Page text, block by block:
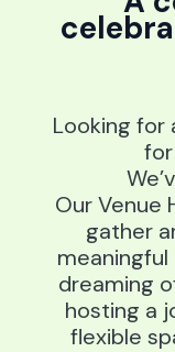
Looking for
Our Venue
gather
meaningful
dreaming
hosting a
flexible